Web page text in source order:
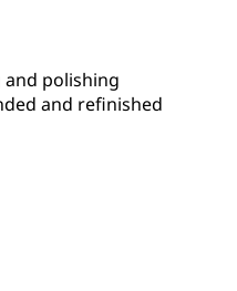
and polishing
and refinished